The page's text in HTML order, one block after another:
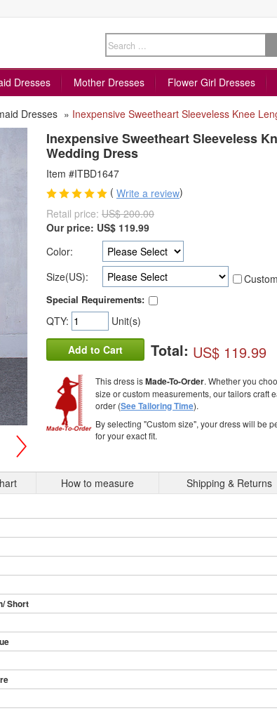
Dresses Mother Dresses Flower Girl Dresses
Dresses » Inexpensive Sweetheart Sleeveless Knee
Inexpensive Sweetheart Sleeveless
Wedding Dress
Item #ITBD1647
( Write a review)
Retail price: US$ 200.00
Our price: US$ 119.99
Color:
Size(US):
Special Requirements:
QTY: Unit(s)
Add to Cart Total: US$ 119.99
This dress isMade-To-Order. Whether you
size or custom measurements, our tailors craft
order (See Tailoring Time).
By selecting "Custom size", your dress will be
for your exact fit.
How to measure Shipping & Returns
Short